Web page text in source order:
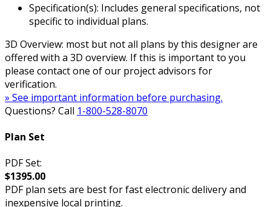
Specification(s): Includes general specifications, not
specific to individual plans.
3D Overview: most but not all plans by this designer are
offered with a 3D overview. If this is important to you
please contact one of our project advisors for
verification.
» See important information before purchasing.
Questions? Call 1-800-528-8070
Plan Set
PDF Set:
$1395.00
PDF plan sets are best for fast electronic delivery and
inexpensive local printing.